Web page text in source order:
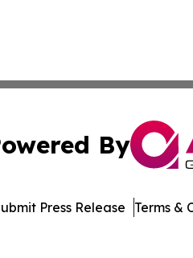
By
Press Release Terms &